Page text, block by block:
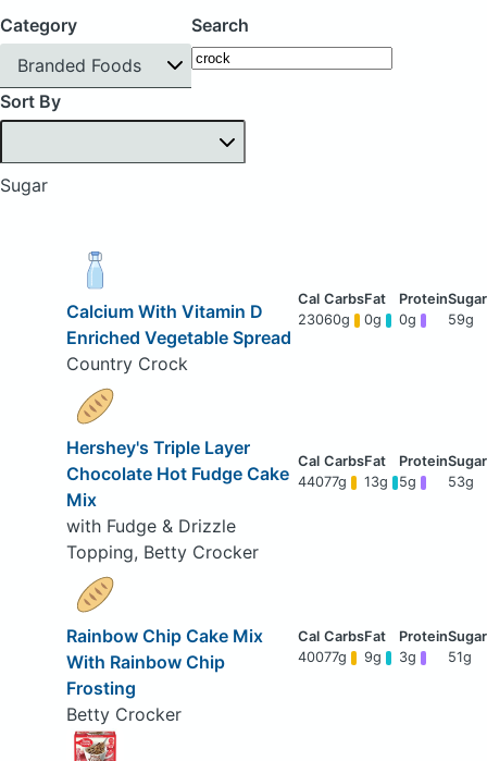
Category
Branded Foods
Search
Sort By
Sugar
Calcium With Vitamin D
Enriched Vegetable Spread
Country Crock
23060g 0g 0g 59g
Hershey's Triple Layer
Chocolate Hot Fudge Cake
Mix
with Fudge & Drizzle
Topping, Betty Crocker
44077g 13g 5g 53g
Rainbow Chip Cake Mix
With Rainbow Chip
Frosting
Betty Crocker
40077g 9g 3g 51g